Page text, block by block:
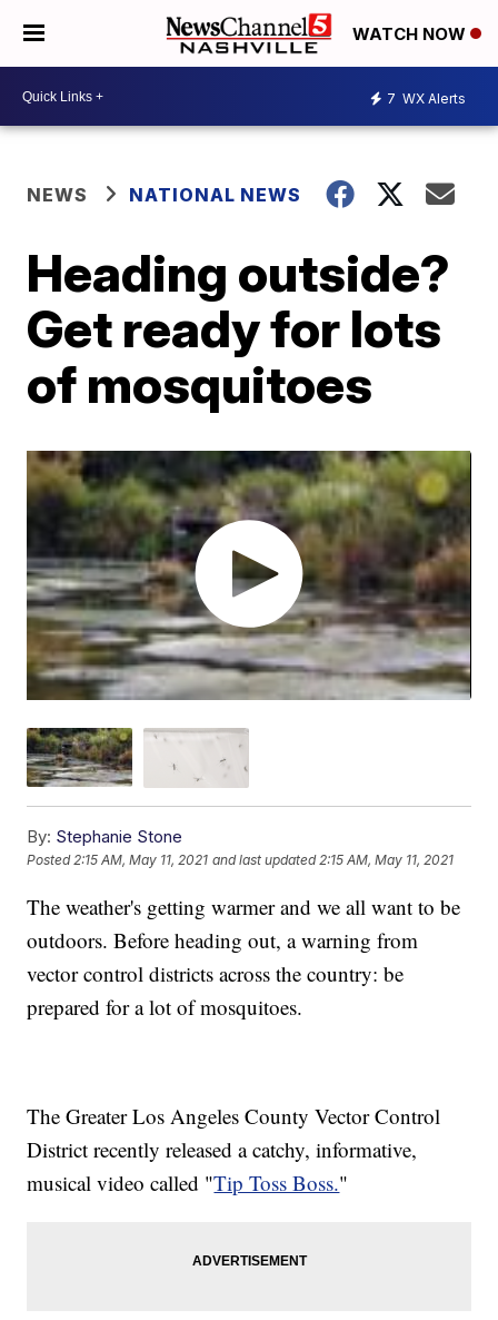
WATCH NOW
7 WX Alerts
NEWS NATIONAL NEWS
Heading outside?
Get ready for lots
of mosquitoes
By: Stephanie Stone
Posted2:15 AM, May 11, 2021 and last updated 2:15 AM, May 11, 2021
The weather's getting warmer and we all want to be
outdoors. Before heading out, a warning from
vector control districts across the country: be
prepared for a lot of mosquitoes.
The Greater Los Angeles County Vector Control
District recently released a catchy, informative,
musical video called "Tip Toss Boss."